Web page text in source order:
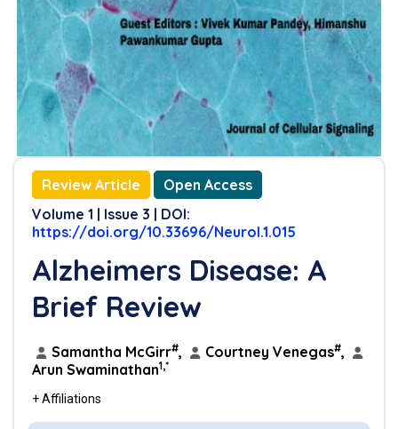
Contributions
References
Review Article
Open Access
Volume 1 | Issue 3 | DOI:
https://doi.org/10.33696/Neurol.1.015
Alzheimers Disease: A
Brief Review
Samantha McGirr#, Courtney Venegas#,
Arun Swaminathan1,*
+ Affiliations